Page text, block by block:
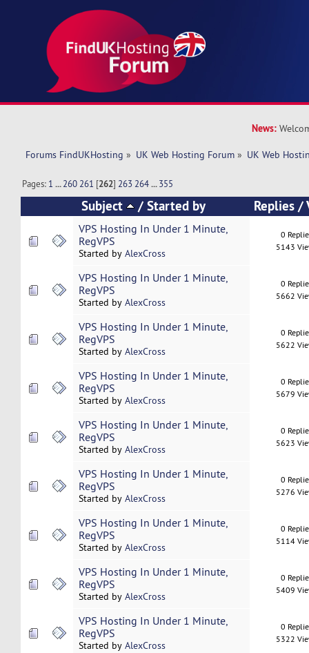
News:
Forums FindUKHosting » UK Web Hosting Forum » UK Web
Pages: 1 ...260 261 [262] 263 264 ...355
Subject /Started by Replies/
VPS Hosting In Under 1 Minute,
RegVPS
Started by AlexCross
0
5143
VPS Hosting In Under 1 Minute,
RegVPS
Started by AlexCross
0
5662
VPS Hosting In Under 1 Minute,
RegVPS
Started by AlexCross
0
5622
VPS Hosting In Under 1 Minute,
RegVPS
Started by AlexCross
0
5679
VPS Hosting In Under 1 Minute,
RegVPS
Started by AlexCross
0
5623
VPS Hosting In Under 1 Minute,
RegVPS
Started by AlexCross
0
5276
VPS Hosting In Under 1 Minute,
RegVPS
Started by AlexCross
0
5114
VPS Hosting In Under 1 Minute,
RegVPS
Started by AlexCross
0
5409
VPS Hosting In Under 1 Minute,
RegVPS
Started by AlexCross
0
5322